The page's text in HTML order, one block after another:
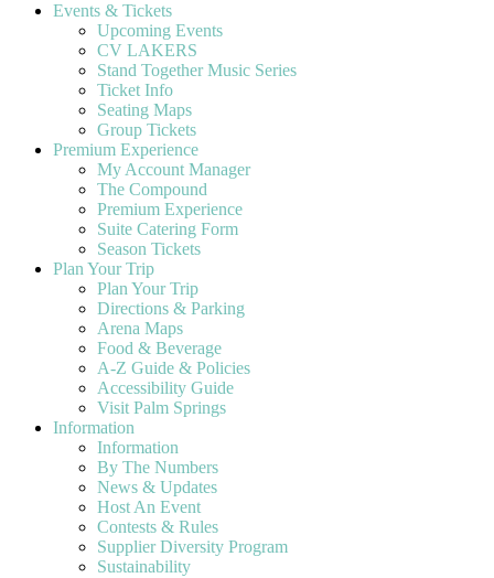
Events & Tickets
Upcoming Events
CV LAKERS
Stand Together Music Series
Ticket Info
Seating Maps
Group Tickets
Premium Experience
My Account Manager
The Compound
Premium Experience
Suite Catering Form
Season Tickets
Plan Your Trip
Plan Your Trip
Directions & Parking
Arena Maps
Food & Beverage
A-Z Guide & Policies
Accessibility Guide
Visit Palm Springs
Information
Information
By The Numbers
News & Updates
Host An Event
Contests & Rules
Supplier Diversity Program
Sustainability